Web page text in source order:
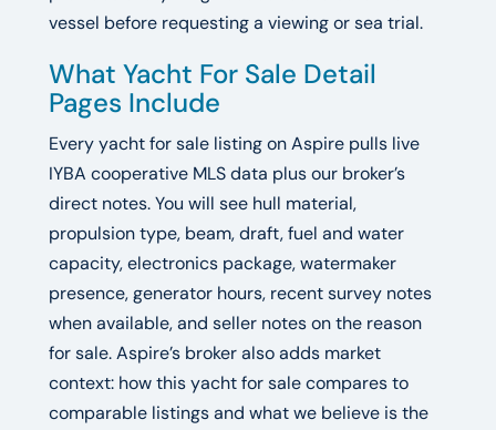
vessel before requesting a viewing or sea trial.
What Yacht For Sale Detail
Pages Include
Every yacht for sale listing on Aspire pulls live
IYBA cooperative MLS data plus our broker’s
direct notes. You will see hull material,
propulsion type, beam, draft, fuel and water
capacity, electronics package, watermaker
presence, generator hours, recent survey notes
when available, and seller notes on the reason
for sale. Aspire’s broker also adds market
context: how this yacht for sale compares to
comparable listings and what we believe is the